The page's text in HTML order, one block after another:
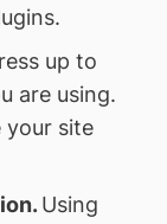
up to
are using.
your site
Using